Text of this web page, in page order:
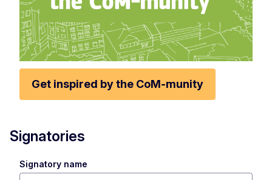
Get inspired by the CoM-munity
Signatories
Signatory name